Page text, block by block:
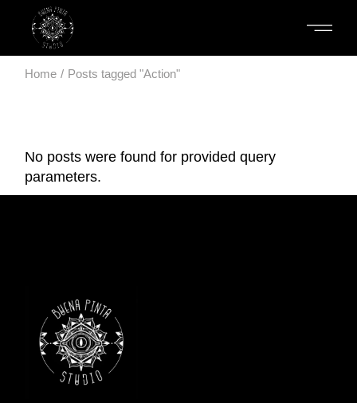
content
Home Posts tagged "Action"
No posts were found for provided query
parameters.